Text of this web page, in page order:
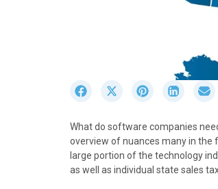
r
e
o
n
S
r
e
o
n
S
r
e
o
n
S
r
e
o
n
What do software companies
overview of nuances many in the
large portion of the technology
as well as individual state sales